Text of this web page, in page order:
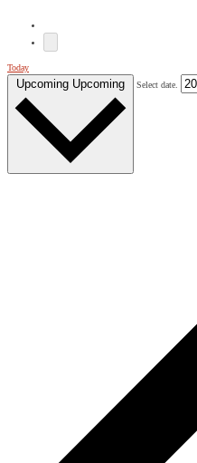
Today
Upcoming Upcoming Select date.